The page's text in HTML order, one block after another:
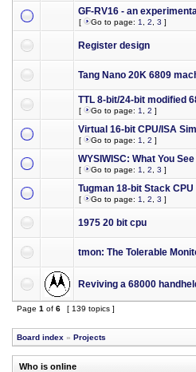
GF-RV16 - an
[ Go to page: 1 2 3 ]
Register design
Tang Nano 20K 6809
TTL 8-bit/24-bit modified
[ Go to page: 1 2 ]
Virtual 16-bit CPU/ISA
[ Go to page: 1 2 ]
WYSIWISC: What You
[ Go to page: 1 2 3 ]
Tugman 18-bit Stack CPU
[ Go to page: 1 2 3 ]
1975 20 bit cpu
tmon: The Tolerable
Reviving a 68000
Page 1 of 6 [ 139 topics ]
Board index » Projects
Who is online